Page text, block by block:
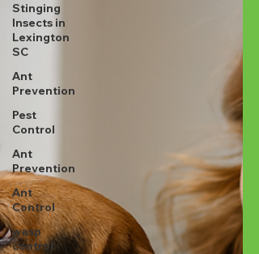
Stinging
Insects in
Lexington
SC
Ant
Prevention
Pest
Control
Ant
Prevention
Ant
Control
wasp
control